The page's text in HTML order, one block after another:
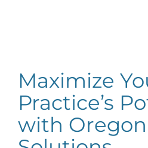
Maximize
Practice’s
with